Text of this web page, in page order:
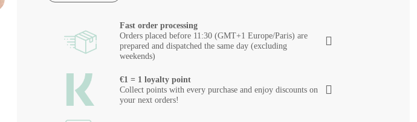
Fast order processing
Orders placed before 11:30 (GMT+1 Europe/Paris) are
prepared and dispatched the same day (excluding
weekends)
€1 = 1 loyalty point
Collect points with every purchase and enjoy discounts on
your next orders!